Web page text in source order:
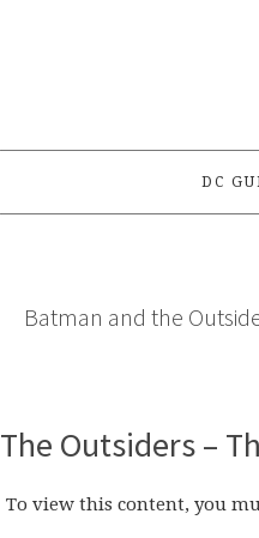
DC
Batman and the
The Outsiders –
To view this content, you